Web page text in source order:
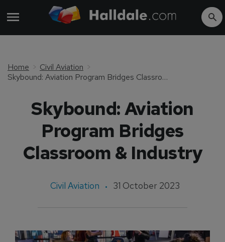
Home
Civil Aviation
Skybound: Aviation Program Bridges Classroom & Industry
Skybound: Aviation
Program Bridges
Classroom & Industry
Civil Aviation 31 October 2023